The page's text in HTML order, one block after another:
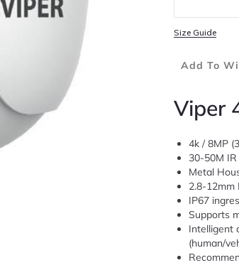
Size Guide
Add To
Viper
4k / 8MP
30-50M IR
Metal
2.8-12mm
IP67
Supports
Intelligent
(human/